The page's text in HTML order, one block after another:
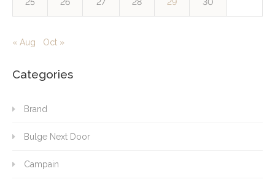
25 26 27 28 29 30
« Aug Oct »
Categories
Brand
Bulge Next Door
Campain